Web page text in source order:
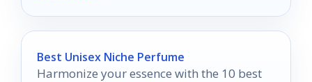
Best Unisex Niche Perfume
Harmonize your essence with the 10 best